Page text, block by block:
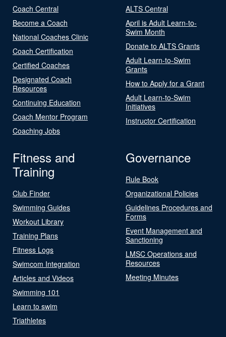
Coach Central
Become a Coach
National Coaches Clinic
Coach Certification
Certified Coaches
Designated Coach
Resources
Continuing Education
Coach Mentor Program
Coaching Jobs
ALTS Central
April is Adult Learn-to-
Swim Month
Donate to ALTS Grants
Adult Learn-to-Swim
Grants
How to Apply for a Grant
Adult Learn-to-Swim
Initiatives
Instructor Certification
Fitness and
Training
Club Finder
Swimming Guides
Workout Library
Training Plans
Fitness Logs
Swimcom Integration
Articles and Videos
Swimming 101
Learn to swim
Triathletes
Governance
Rule Book
Organizational Policies
Guidelines Procedures and
Forms
Event Management and
Sanctioning
LMSC Operations and
Resources
Meeting Minutes